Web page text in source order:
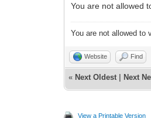
You are not allowed
You are not allowed to
Website Find
« Next Oldest Next
View a Printable Version